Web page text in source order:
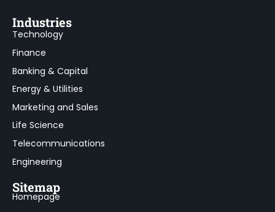
Industries
Technology
Finance
Banking & Capital
Energy & Utilities
Marketing and Sales
Life Science
Telecommunications
Engineering
Sitemap
Homepage